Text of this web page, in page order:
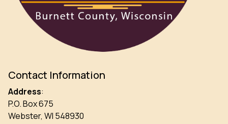
Contact Information
Address:
P.O. Box 675
Webster, WI 548930